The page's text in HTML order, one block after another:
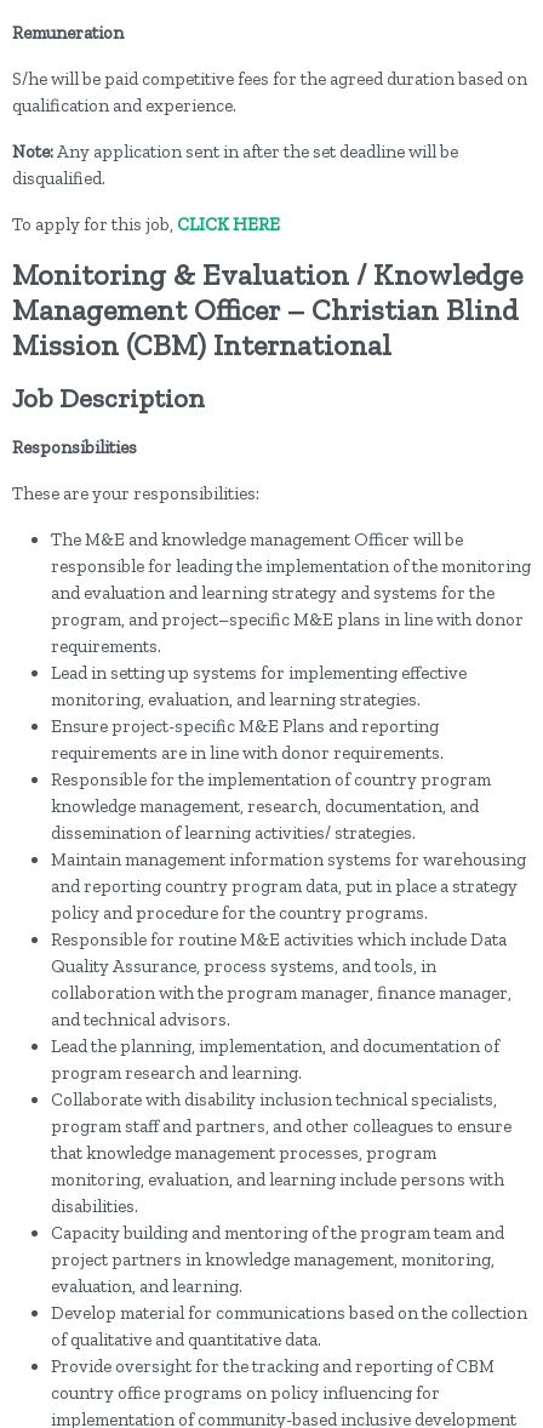
Remuneration
S/he will be paid competitive fees for the agreed duration based on
qualification and experience.
Note:Any application sent in after the set deadline will be
disqualified.
To apply for this job, CLICK HERE
Monitoring & Evaluation / Knowledge
Management Officer – Christian Blind
Mission (CBM) International
Job Description
Responsibilities
These are your responsibilities:
The M&E and knowledge management Officer will be
responsible for leading the implementation of the monitoring
and evaluation and learning strategy and systems for the
program, and project–specific M&E plans in line with donor
requirements.
Lead in setting up systems for implementing effective
monitoring, evaluation, and learning strategies.
Ensure project-specific M&E Plans and reporting
requirements are in line with donor requirements.
Responsible for the implementation of country program
knowledge management, research, documentation, and
dissemination of learning activities/ strategies.
Maintain management information systems for warehousing
and reporting country program data, put in place a strategy
policy and procedure for the country programs.
Responsible for routine M&E activities which include Data
Quality Assurance, process systems, and tools, in
collaboration with the program manager, finance manager,
and technical advisors.
Lead the planning, implementation, and documentation of
program research and learning.
Collaborate with disability inclusion technical specialists,
program staff and partners, and other colleagues to ensure
that knowledge management processes, program
monitoring, evaluation, and learning include persons with
disabilities.
Capacity building and mentoring of the program team and
project partners in knowledge management, monitoring,
evaluation, and learning.
Develop material for communications based on the collection
of qualitative and quantitative data.
Provide oversight for the tracking and reporting of CBM
country office programs on policy influencing for
implementation of community-based inclusive development